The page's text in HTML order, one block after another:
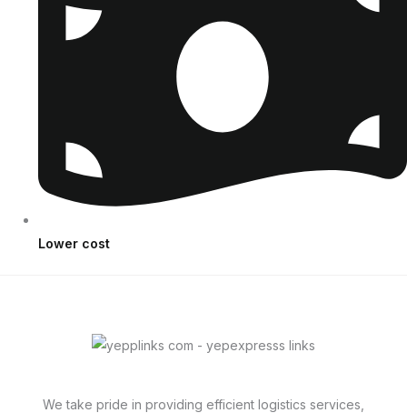
Lower cost
We take pride in providing efficient logistics services,